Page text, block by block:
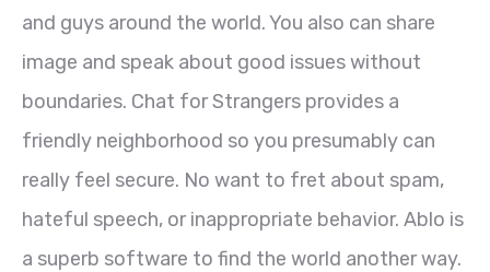
and guys around the world. You also can share
image and speak about good issues without
boundaries. Chat for Strangers provides a
friendly neighborhood so you presumably can
really feel secure. No want to fret about spam,
hateful speech, or inappropriate behavior. Ablo is
a superb software to find the world another way.